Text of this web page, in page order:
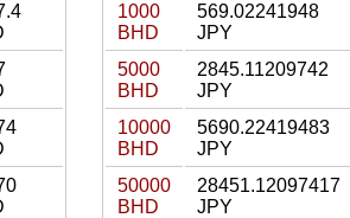
1000
BHD
569.02241948
JPY
5000
BHD
2845.11209742
JPY
10000
BHD
5690.22419483
JPY
50000
BHD
28451.12097417
JPY